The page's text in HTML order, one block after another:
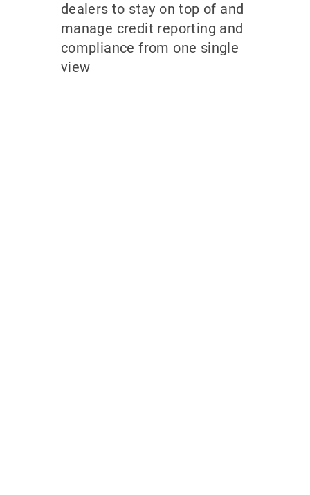
dealers to stay on top of and
manage credit reporting and
compliance from one single
view